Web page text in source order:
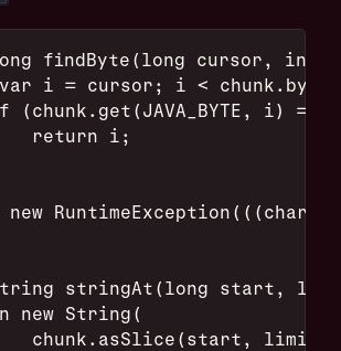
findByte(long cursor, int
i = cursor; i <
(chunk.get(JAVA_BYTE, i) ==
return i;
new RuntimeException(((char)
stringAt(long start,
new String(
chunk.asSlice(start, limit